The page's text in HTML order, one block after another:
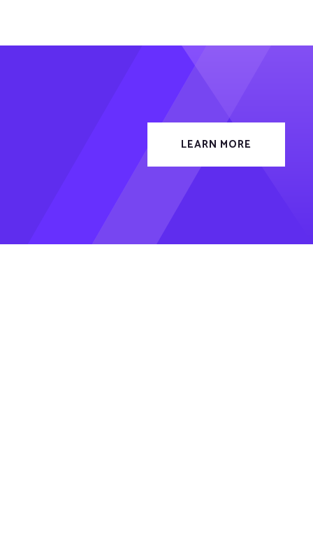
LEARN MORE